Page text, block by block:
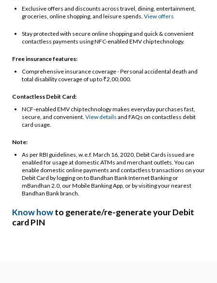
Exclusive offers and discounts across travel, dining, entertainment,
groceries, online shopping, and leisure spends. View offers
Stay protected with secure online shopping and quick & convenient
contactless payments using NFC-enabled EMV chip technology.
Free insurance features:
Comprehensive insurance coverage - Personal accidental death and
total disability coverage of up to ₹2,00,000.
Contactless Debit Card:
NCF-enabled EMV chip technology makes everyday purchases fast,
secure, and convenient. View details and FAQs on contactless debit
card usage.
Note:
As per RBI guidelines, w.e.f. March 16, 2020, Debit Cards issued are
enabled for usage at domestic ATMs and merchant outlets. You can
enable domestic online payments and contactless transactions on your
Debit Card by logging on to Bandhan Bank Internet Banking or
mBandhan 2.0, our Mobile Banking App, or by visiting your nearest
Bandhan Bank branch.
Know howto generate/re-generate your Debit
card PIN